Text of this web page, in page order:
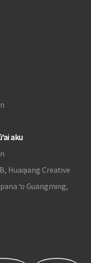
aku
Huaqiang Creative
ʻo Guangming,